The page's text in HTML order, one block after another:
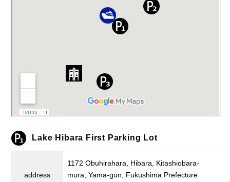
Lake Hibara First Parking Lot
address
1172 Obuhirahara, Hibara, Kitashiobara-
mura, Yama-gun, Fukushima Prefecture